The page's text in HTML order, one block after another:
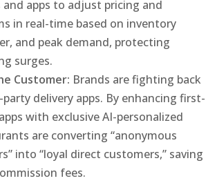
and apps to adjust pricing and
in real-time based on inventory
and peak demand, protecting
surges.
Customer: Brands are fighting back
delivery apps. By enhancing first-
with exclusive AI-personalized
are converting “anonymous
into “loyal direct customers,” saving
fees.